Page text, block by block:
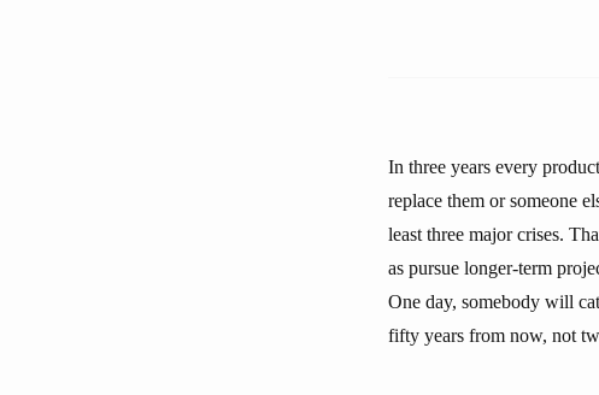
In three years every
replace them or someone
least three major crises.
as pursue longer-term
One day, somebody will
fifty years from now, not